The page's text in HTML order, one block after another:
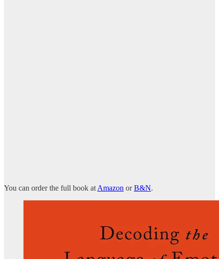
You can order the full book at Amazon orB&N.